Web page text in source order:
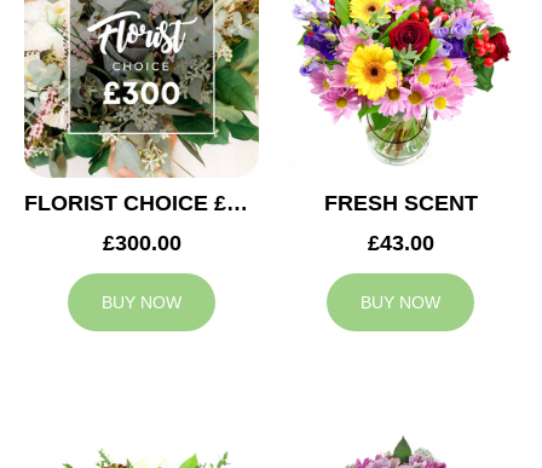
FLORIST CHOICE £300
£300.00
BUY NOW
FRESH SCENT
£43.00
BUY NOW